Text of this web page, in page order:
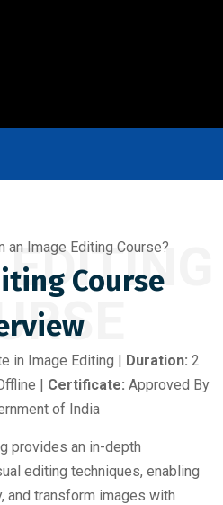
an Image Editing Course?
Course
in Image Editing | Duration: 2
| Certificate: Approved By
of India
provides an in-depth
editing techniques, enabling
and transform images with